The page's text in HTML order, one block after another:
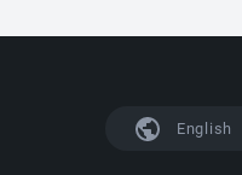
English